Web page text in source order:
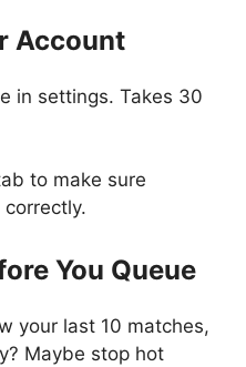
Account
in settings. Takes 30
to make sure
You Queue
your last 10 matches,
Maybe stop hot